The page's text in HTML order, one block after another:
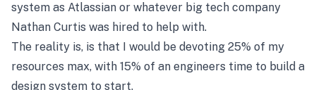
system as Atlassian or whatever big tech company
Nathan Curtis was hired to help with.
The reality is, is that I would be devoting 25% of my
resources max, with 15% of an engineers time to build a
design system to start.